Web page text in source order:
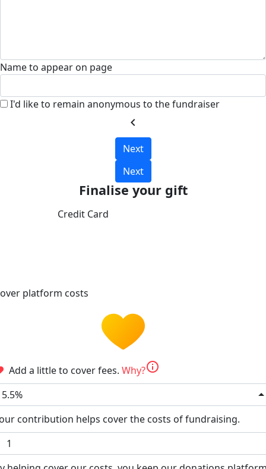
Name to appear on page
I'd like to remain anonymous to the fundraiser
chevron_left
Next
Next
Finalise your gift
Credit Card
platform costs
Add a little to cover fees. Why?info
5.5%
contribution helps cover the costs of fundraising.